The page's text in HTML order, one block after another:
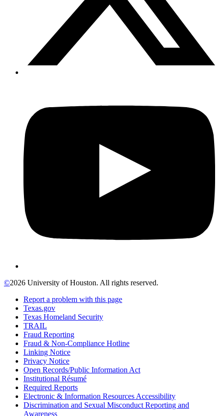
©2026 University of Houston. All rights reserved.
Report a problem with this page
Texas.gov
Texas Homeland Security
TRAIL
Fraud Reporting
Fraud & Non-Compliance Hotline
Linking Notice
Privacy Notice
Open Records/Public Information Act
Institutional Résumé
Required Reports
Electronic & Information Resources Accessibility
Discrimination and Sexual Misconduct Reporting and
Awareness